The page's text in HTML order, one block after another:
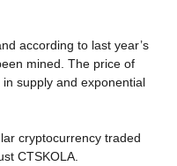
according to last year’s
mined. The price of
supply and exponential
cryptocurrency traded
CTSKOLA.